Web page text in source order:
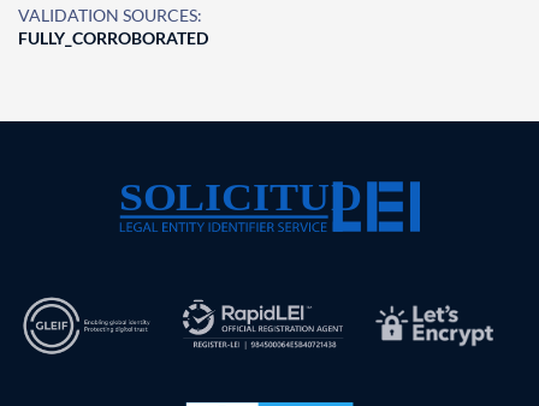
VALIDATION SOURCES:
FULLY_CORROBORATED